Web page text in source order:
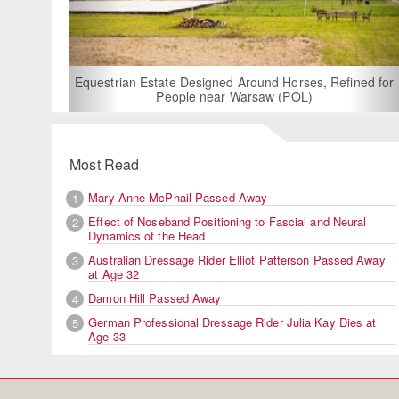
Designed Around Horses, Refined for
People near Warsaw (POL)
For Rent: Stable Wing
Built Equestrian
Most Read
1
Mary Anne McPhail Passed Away
2
Effect of Noseband Positioning to Fascial and Neural
Dynamics of the Head
3
Australian Dressage Rider Elliot Patterson Passed Away
at Age 32
4
Damon Hill Passed Away
5
German Professional Dressage Rider Julia Kay Dies at
Age 33